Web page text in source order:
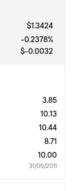
$1.3424
-0.2378%
$-0.0032
3.85
10.13
10.44
8.71
10.00
31/05/2011